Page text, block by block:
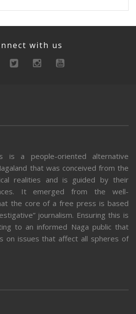
with us
is a people-oriented alternative
that was conceived from the
realities and is guided by their
It emerged from the well-
the core of a free press is based
journalism. Ensuring this is
to an informed Naga public that
on issues that affect all spheres of